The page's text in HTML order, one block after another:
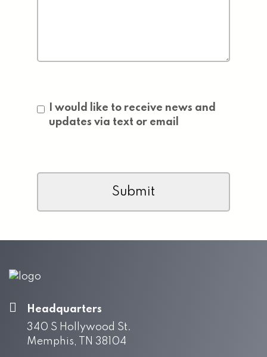
Consent
I would like to receive news and
updates via text or email
Headquarters
340 S Hollywood St.
Memphis, TN 38104